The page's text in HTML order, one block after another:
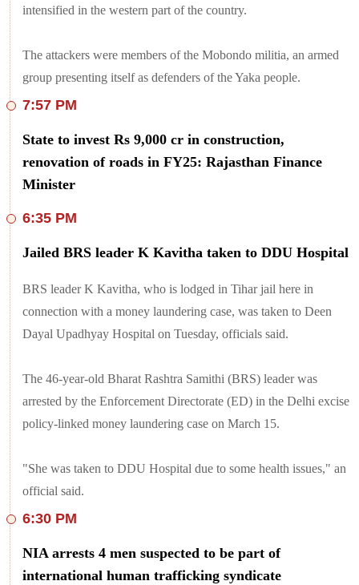
intensified in the western part of the country.
The attackers were members of the Mobondo militia, an armed
group presenting itself as defenders of the Yaka people.
7:57 PM
State to invest Rs 9,000 cr in construction,
renovation of roads in FY25: Rajasthan Finance
Minister
6:35 PM
Jailed BRS leader K Kavitha taken to DDU Hospital
BRS leader K Kavitha, who is lodged in Tihar jail here in
connection with a money laundering case, was taken to Deen
Dayal Upadhyay Hospital on Tuesday, officials said.
The 46-year-old Bharat Rashtra Samithi (BRS) leader was
arrested by the Enforcement Directorate (ED) in the Delhi excise
policy-linked money laundering case on March 15.
"She was taken to DDU Hospital due to some health issues," an
official said.
6:30 PM
NIA arrests 4 men suspected to be part of
international human trafficking syndicate